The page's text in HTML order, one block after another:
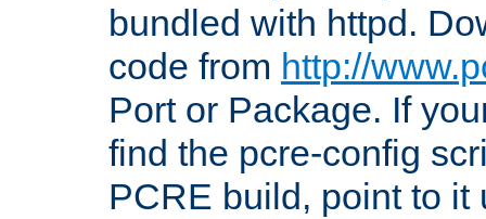
bundled with httpd.
code from http://
Port or Package. If
find the pcre-config
PCRE build, point to